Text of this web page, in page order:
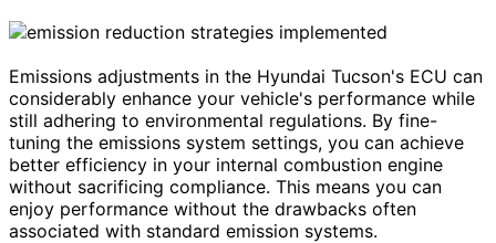
Emissions adjustments in the Hyundai Tucson's ECU can
considerably enhance your vehicle's performance while
still adhering to environmental regulations. By fine-
tuning the emissions system settings, you can achieve
better efficiency in your internal combustion engine
without sacrificing compliance. This means you can
enjoy performance without the drawbacks often
associated with standard emission systems.